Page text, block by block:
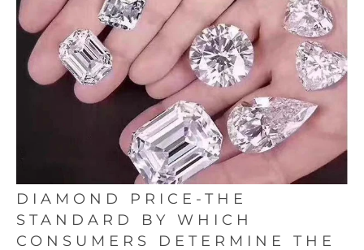
DIAMOND PRICE-THE
STANDARD BY WHICH
CONSUMERS DETERMINE THE